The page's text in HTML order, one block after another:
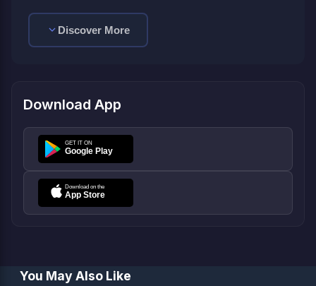
Discover More
Download App
You May Also Like